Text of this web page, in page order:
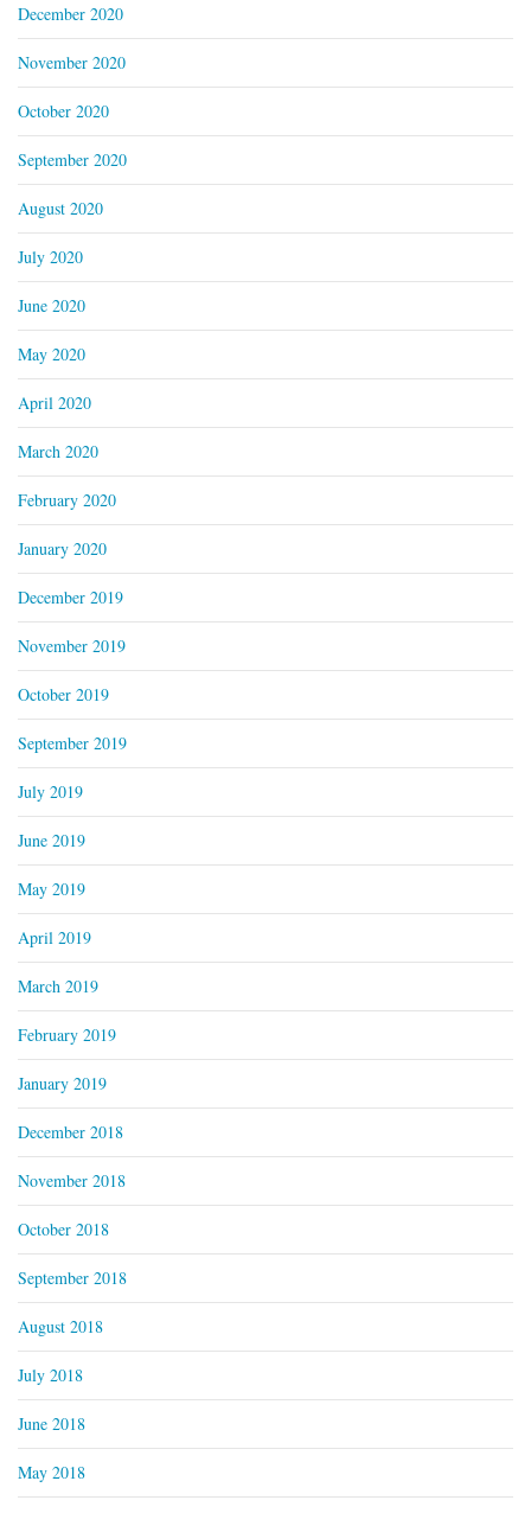
December 2020
November 2020
October 2020
September 2020
August 2020
July 2020
June 2020
May 2020
April 2020
March 2020
February 2020
January 2020
December 2019
November 2019
October 2019
September 2019
July 2019
June 2019
May 2019
April 2019
March 2019
February 2019
January 2019
December 2018
November 2018
October 2018
September 2018
August 2018
July 2018
June 2018
May 2018